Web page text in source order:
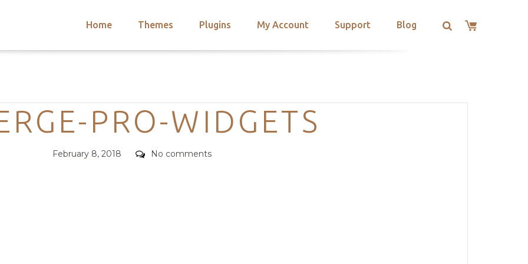
Home Themes Plugins My Account Support Blog
Categories
PRO-WIDGETS
Posted
February 8, 2018 Comments
No comments